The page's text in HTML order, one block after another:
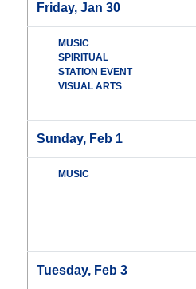
Friday, Jan 30
MUSIC
SPIRITUAL
STATION EVENT
VISUAL ARTS
Sunday, Feb 1
MUSIC
Tuesday, Feb 3